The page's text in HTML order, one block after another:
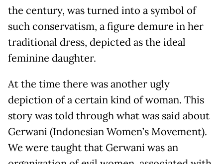
the century, was turned into a symbol of
such conservatism, a figure demure in her
traditional dress, depicted as the ideal
feminine daughter.
At the time there was another ugly
depiction of a certain kind of woman. This
story was told through what was said about
Gerwani (Indonesian Women’s Movement).
We were taught that Gerwani was an